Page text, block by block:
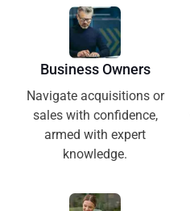
Business Owners
Navigate acquisitions or
sales with confidence,
armed with expert
knowledge.